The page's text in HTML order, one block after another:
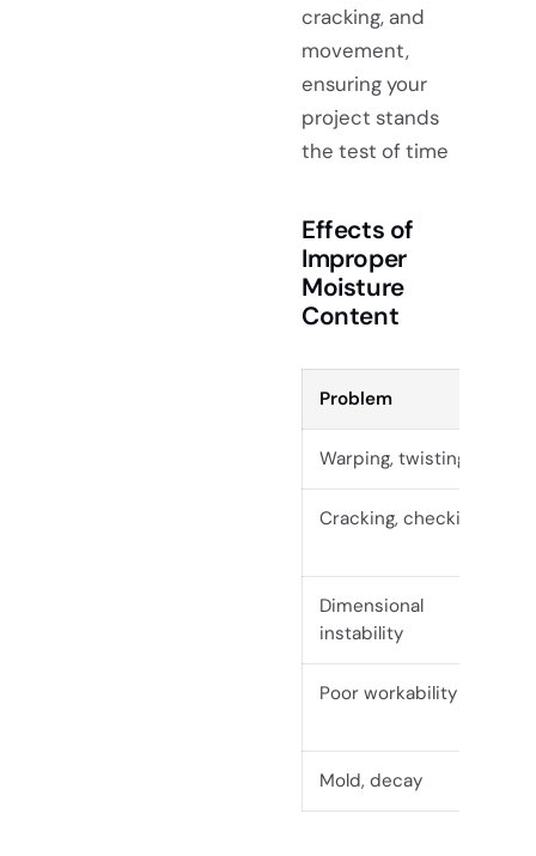
cracking, and
movement,
ensuring your
project stands
the test of time
Effects of
Improper
Moisture
Content
Problem
Warping, twisting
Cracking, checking
Dimensional
instability
Poor workability
Mold, decay